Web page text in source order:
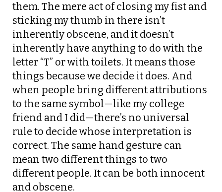
them. The mere act of closing my fist and
sticking my thumb in there isn’t
inherently obscene, and it doesn’t
inherently have anything to do with the
letter “T” or with toilets. It means those
things because we decide it does. And
when people bring different attributions
to the same symbol—like my college
friend and I did—there’s no universal
rule to decide whose interpretation is
correct. The same hand gesture can
mean two different things to two
different people. It can be both innocent
and obscene.